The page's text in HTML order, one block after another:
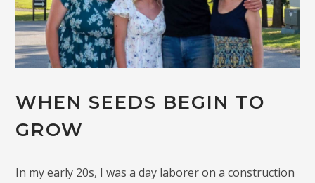
WHEN SEEDS BEGIN TO
GROW
In my early 20s, I was a day laborer on a construction